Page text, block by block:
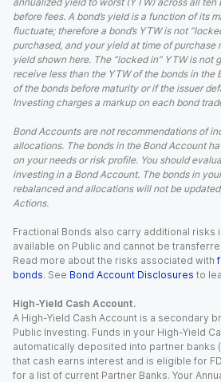
before fees. A bond’s yield is a function of its
fluctuate; therefore a bond’s YTW is not
purchased, and your yield at time of purchase
yield shown here. The “locked in” YTW is not
receive less than the YTW of the bonds in the
of the bonds before maturity or if the issuer
Investing charges a markup on each bond
Bond Accounts are not recommendations of
allocations. The bonds in the Bond Account
on your needs or risk profile. You should
investing in a Bond Account. The bonds in
rebalanced and allocations will not be
Actions.
Fractional Bonds also carry additional risks
available on Public and cannot be
Read more about the risks associated with
bonds. See Bond Account Disclosures to
High-Yield Cash Account.
A High-Yield Cash Account is a secondary
Public Investing. Funds in your High-Yield
automatically deposited into partner banks
that cash earns interest and is eligible for
for a list of current Partner Banks. Your